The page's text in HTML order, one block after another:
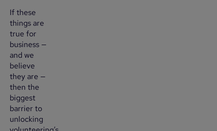
If these
things are
true for
business —
and we
believe
they are —
then the
biggest
barrier to
unlocking